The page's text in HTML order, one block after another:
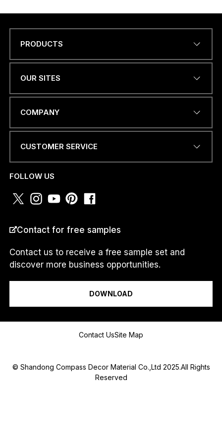
s
a
g
e
N
e
S
PRODUCTS
OUR SITES
COMPANY
CUSTOMER SERVICE
FOLLOW US
Contact for free samples
Contact us to receive a free sample set and
discover more business opportunities.
DOWNLOAD
Contact UsSite Map
© Shandong Compass Decor Material Co.,Ltd 2025.All Rights
Reserved